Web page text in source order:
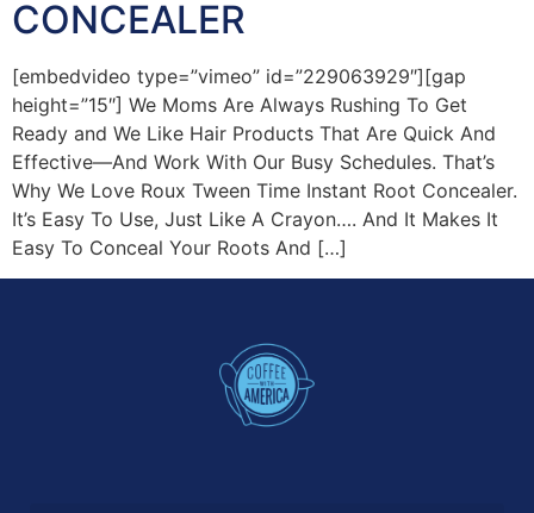
CONCEALER
[embedvideo type=”vimeo” id=”229063929″][gap
height=”15″] We Moms Are Always Rushing To Get
Ready and We Like Hair Products That Are Quick And
Effective—And Work With Our Busy Schedules. That’s
Why We Love Roux Tween Time Instant Root Concealer.
It’s Easy To Use, Just Like A Crayon…. And It Makes It
Easy To Conceal Your Roots And […]